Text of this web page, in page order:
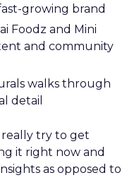
growing brand
Foodz and Mini
and community
walks through
detail
really try to get
it right now and
as opposed to